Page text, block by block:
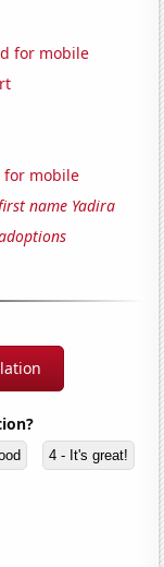
for mobile
for mobile
name Yadira
4 - It's great!